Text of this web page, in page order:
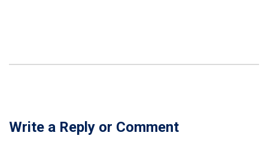
Write a Reply or Comment